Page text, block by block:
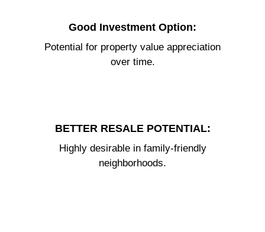
Good Investment Option:
Potential for property value appreciation
over time.
BETTER RESALE POTENTIAL:
Highly desirable in family-friendly
neighborhoods.